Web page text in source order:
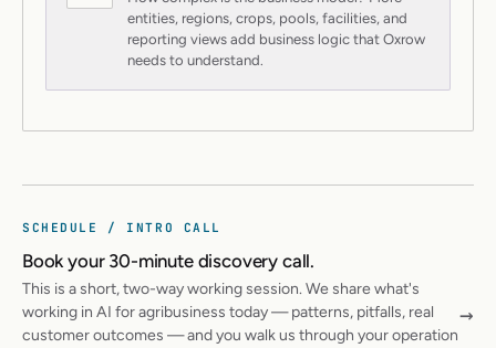
entities, regions, crops, pools, facilities, and
reporting views add business logic that Oxrow
needs to understand.
SCHEDULE / INTRO CALL
Book your 30-minute discovery call.
This is a short, two-way working session. We share what's
working in AI for agribusiness today — patterns, pitfalls, real
customer outcomes — and you walk us through your operation
→